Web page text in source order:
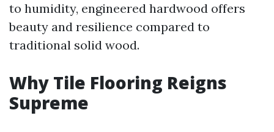
to humidity, engineered hardwood offers
beauty and resilience compared to
traditional solid wood.
Why Tile Flooring Reigns
Supreme